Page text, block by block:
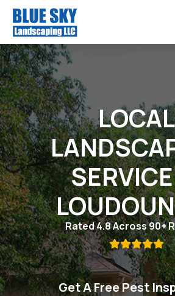
LOCAL
Rated 4.8 Across 90+

Get A Free Pest